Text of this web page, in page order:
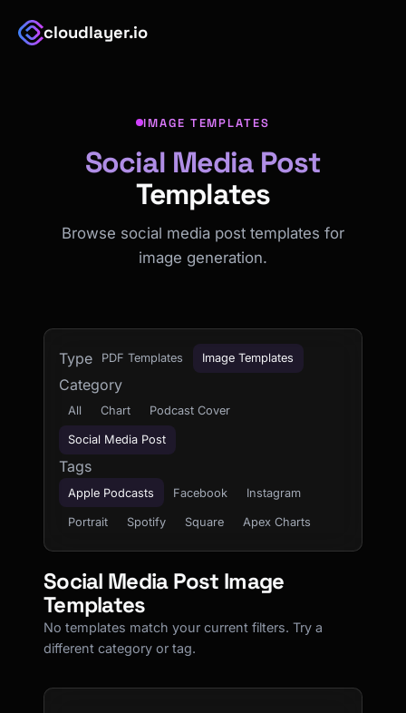
cloudlayer.io
IMAGE TEMPLATES
Social Media Post
Templates
Browse social media post templates for
image generation.
Type PDF Templates Image Templates
Category
All Chart Podcast Cover
Social Media Post
Tags
Apple Podcasts Facebook Instagram
Portrait Spotify Square Apex Charts
Social Media Post Image
Templates
No templates match your current filters. Try a
different category or tag.